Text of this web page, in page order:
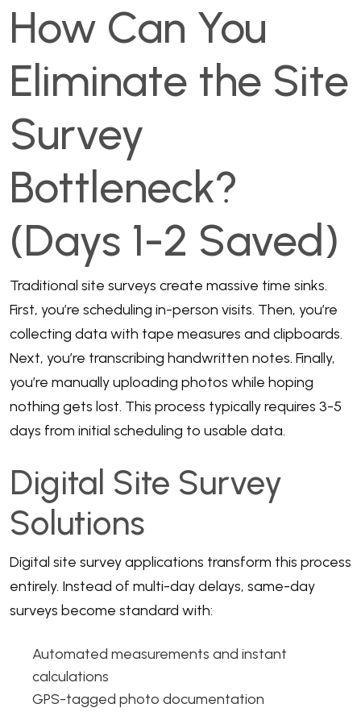
How Can You
Eliminate the Site
Survey
Bottleneck?
(Days 1-2 Saved)
Traditional site surveys create massive time sinks.
First, you’re scheduling in-person visits. Then, you’re
collecting data with tape measures and clipboards.
Next, you’re transcribing handwritten notes. Finally,
you’re manually uploading photos while hoping
nothing gets lost. This process typically requires 3-5
days from initial scheduling to usable data.
Digital Site Survey
Solutions
Digital site survey applications transform this process
entirely. Instead of multi-day delays, same-day
surveys become standard with:
Automated measurements and instant
calculations
GPS-tagged photo documentation